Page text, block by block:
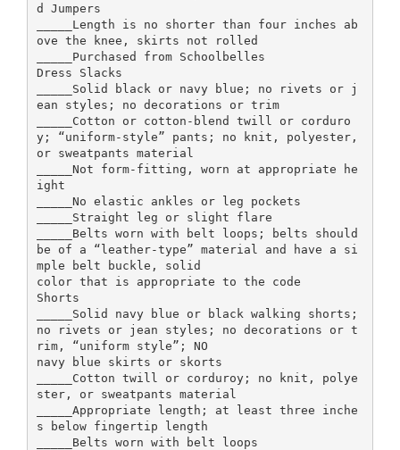
d Jumpers
_____Length is no shorter than four inches ab
ove the knee, skirts not rolled
_____Purchased from Schoolbelles
Dress Slacks
_____Solid black or navy blue; no rivets or j
ean styles; no decorations or trim
_____Cotton or cotton-blend twill or corduro
y; “uniform-style” pants; no knit, polyester,
or sweatpants material
_____Not form-fitting, worn at appropriate he
ight
_____No elastic ankles or leg pockets
_____Straight leg or slight flare
_____Belts worn with belt loops; belts should
be of a “leather-type” material and have a si
mple belt buckle, solid
color that is appropriate to the code
Shorts
_____Solid navy blue or black walking shorts;
no rivets or jean styles; no decorations or t
rim, “uniform style”; NO
navy blue skirts or skorts
_____Cotton twill or corduroy; no knit, polye
ster, or sweatpants material
_____Appropriate length; at least three inche
s below fingertip length
_____Belts worn with belt loops